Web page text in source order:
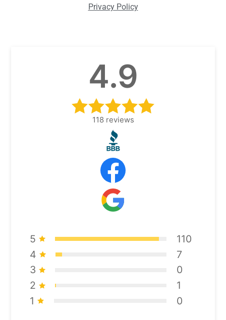
Privacy Policy
4.9
118 reviews
5
110
4
7
3
0
2
1
1
0